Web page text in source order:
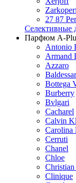
27 87
Селективные
Парфюм A-
Antonio
Armand
Azzaro
Bottega
Burberry
Bvlgari
Cacharel
Calvin
Carolina
Cerruti
Chanel
Chloe
Clinique